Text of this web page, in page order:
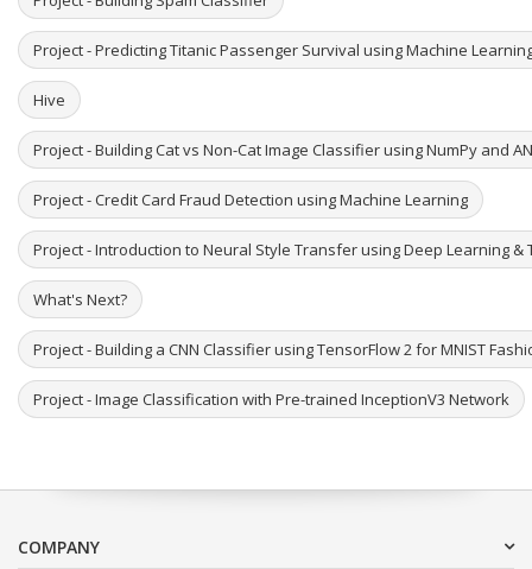
Project - Predicting Titanic Passenger Survival using Machine
Hive
Project - Building Cat vs Non-Cat Image Classifier using NumPy and
Project - Credit Card Fraud Detection using Machine Learning
Project - Introduction to Neural Style Transfer using Deep Learning &
What's Next?
Project - Building a CNN Classifier using TensorFlow 2 for MNIST
Project - Image Classification with Pre-trained InceptionV3 Network
COMPANY